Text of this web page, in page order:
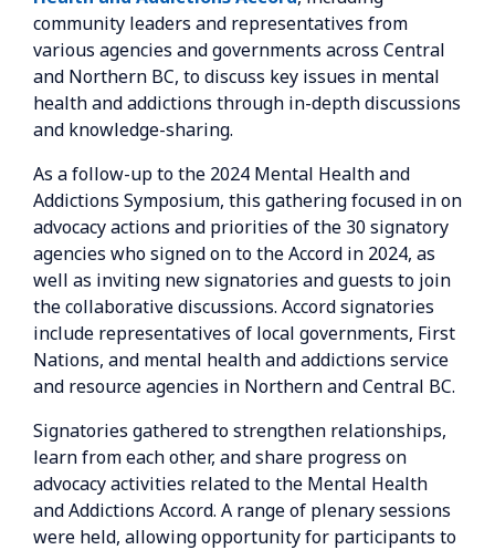
community leaders and representatives from
various agencies and governments across Central
and Northern BC, to discuss key issues in mental
health and addictions through in-depth discussions
and knowledge-sharing.
As a follow-up to the 2024 Mental Health and
Addictions Symposium, this gathering focused in on
advocacy actions and priorities of the 30 signatory
agencies who signed on to the Accord in 2024, as
well as inviting new signatories and guests to join
the collaborative discussions. Accord signatories
include representatives of local governments, First
Nations, and mental health and addictions service
and resource agencies in Northern and Central BC.
Signatories gathered to strengthen relationships,
learn from each other, and share progress on
advocacy activities related to the Mental Health
and Addictions Accord. A range of plenary sessions
were held, allowing opportunity for participants to